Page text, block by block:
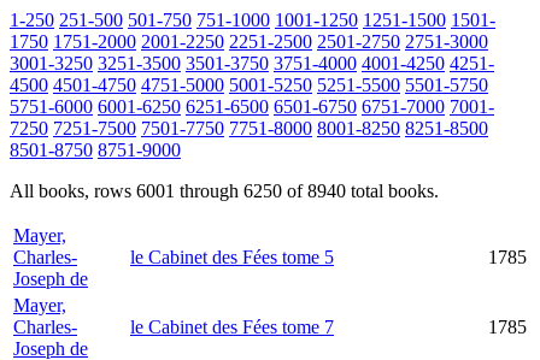
1-250 251-500 501-750 751-1000 1001-1250 1251-1500 1501-
1750 1751-2000 2001-2250 2251-2500 2501-2750 2751-3000
3001-3250 3251-3500 3501-3750 3751-4000 4001-4250 4251-
4500 4501-4750 4751-5000 5001-5250 5251-5500 5501-5750
5751-6000 6001-6250 6251-6500 6501-6750 6751-7000 7001-
7250 7251-7500 7501-7750 7751-8000 8001-8250 8251-8500
8501-8750 8751-9000
All books, rows 6001 through 6250 of 8940 total books.
Mayer,
Charles-
Joseph de
le Cabinet des Fées tome 5 1785
Mayer,
Charles-
Joseph de
le Cabinet des Fées tome 7 1785